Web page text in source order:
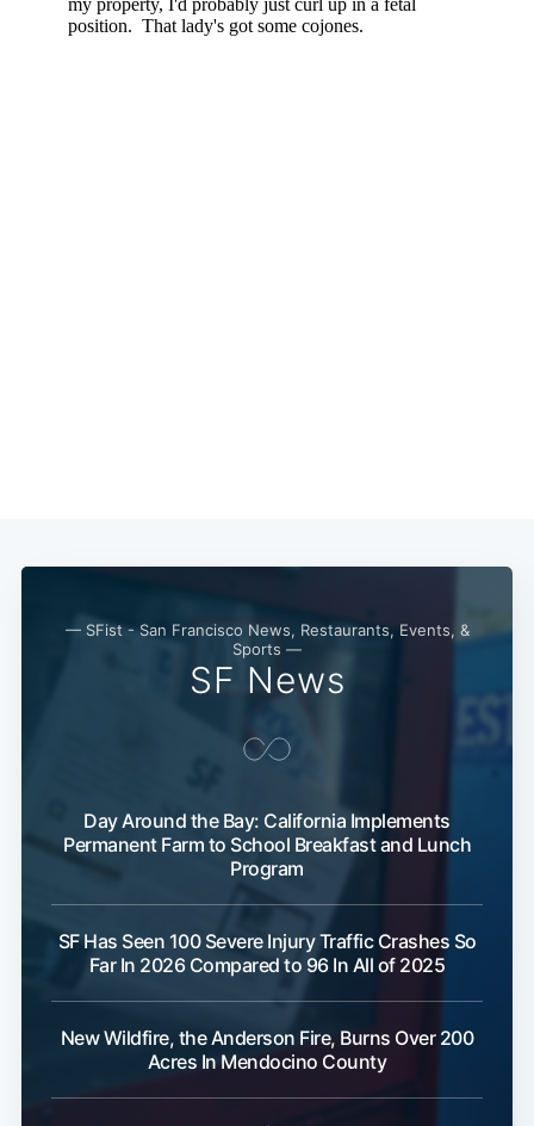
— SFist - San Francisco News, Restaurants, Events, &
Sports —
SF News
Day Around the Bay: California Implements
Permanent Farm to School Breakfast and Lunch
Program
SF Has Seen 100 Severe Injury Traffic Crashes So
Far In 2026 Compared to 96 In All of 2025
New Wildfire, the Anderson Fire, Burns Over 200
Acres In Mendocino County